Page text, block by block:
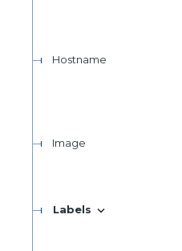
Hostname
Image
Labels